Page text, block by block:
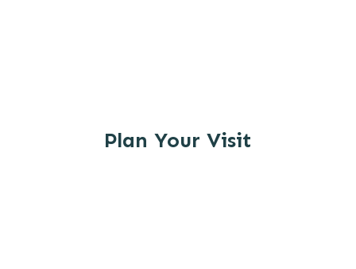
Plan Your Visit